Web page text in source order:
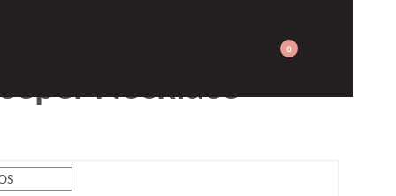
0
Necklace